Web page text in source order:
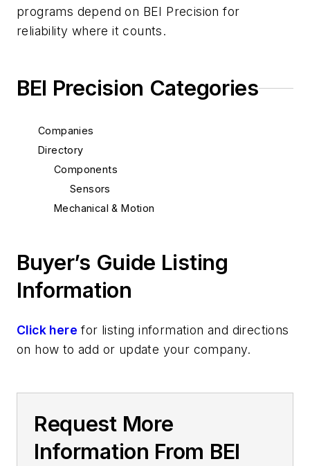
programs depend on BEI Precision for
reliability where it counts.
BEI Precision Categories
Companies
Directory
Components
Sensors
Mechanical & Motion
Buyer’s Guide Listing
Information
Click here for listing information and directions
on how to add or update your company.
Request More
Information From BEI